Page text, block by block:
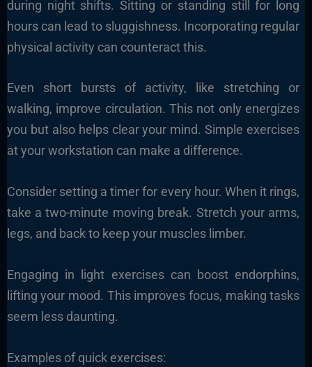
during night shifts. Sitting or standing still for long
hours can lead to sluggishness. Incorporating regular
physical activity can counteract this.
Even short bursts of activity, like stretching or
walking, improve circulation. This not only energizes
you but also helps clear your mind. Simple exercises
at your workstation can make a difference.
Consider setting a timer for every hour. When it rings,
take a two-minute moving break. Stretch your arms,
legs, and back to keep your muscles limber.
Engaging in light exercises can boost endorphins,
lifting your mood. This improves focus, making tasks
seem less daunting.
Examples of quick exercises: